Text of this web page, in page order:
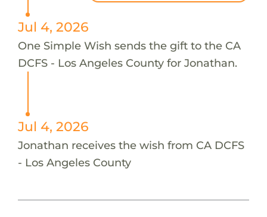
Jul 4, 2026
One Simple Wish sends the gift to the CA
DCFS - Los Angeles County for Jonathan.
Jul 4, 2026
Jonathan receives the wish from CA DCFS
- Los Angeles County